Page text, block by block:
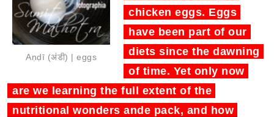
Aṇḍī (अंडी) | eggs
chicken eggs. Eggs
have been part of our
diets since the dawning
of time. Yet only now
are we learning the full extent of the
nutritional wonders ande pack, and how